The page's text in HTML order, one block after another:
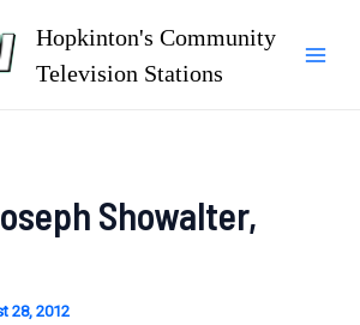
Hopkinton's Community
Television Stations
Showalter,
28, 2012